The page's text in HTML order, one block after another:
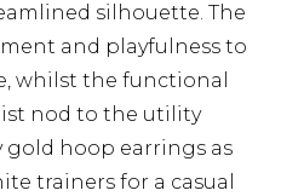
silhouette. The
and playfulness to
whilst the functional
nod to the utility
gold hoop earrings as
trainers for a casual